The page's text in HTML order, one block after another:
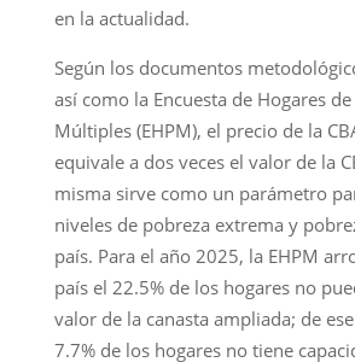
en la actualidad.
Según los documentos
así como la Encuesta de Hogares
Múltiples (EHPM), el precio de la
equivale a dos veces el valor de la
misma sirve como un parámetro
niveles de pobreza extrema y
país. Para el año 2025, la EHPM
país el 22.5% de los hogares no
valor de la canasta ampliada; de
7.7% de los hogares no tiene